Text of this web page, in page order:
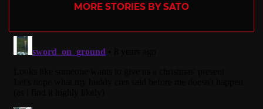
MORE STORIES BY SATO